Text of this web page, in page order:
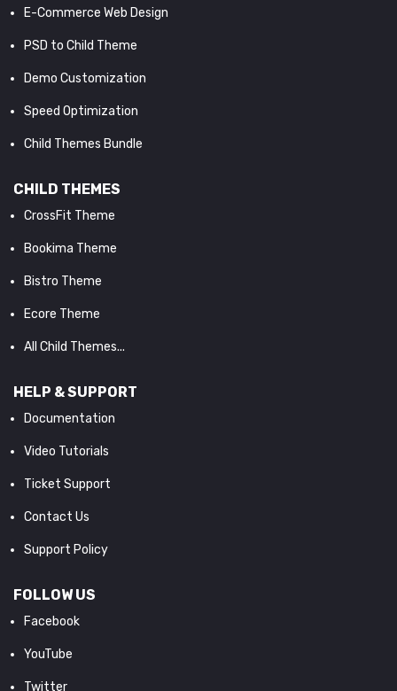
E-Commerce Web Design
PSD to Child Theme
Demo Customization
Speed Optimization
Child Themes Bundle
CHILD THEMES
CrossFit Theme
Bookima Theme
Bistro Theme
Ecore Theme
All Child Themes...
HELP & SUPPORT
Documentation
Video Tutorials
Ticket Support
Contact Us
Support Policy
FOLLOW US
Facebook
YouTube
Twitter